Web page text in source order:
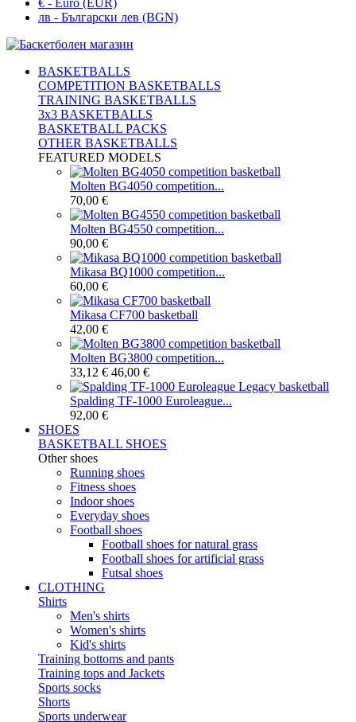
лв - Български лев (BGN)
BASKETBALLS
COMPETITION BASKETBALLS
TRAINING BASKETBALLS
3x3 BASKETBALLS
BASKETBALL PACKS
OTHER BASKETBALLS
FEATURED MODELS
Molten BG4050 competition...
70,00 €
Molten BG4550 competition...
90,00 €
Mikasa BQ1000 competition...
60,00 €
Mikasa CF700 basketball
42,00 €
Molten BG3800 competition...
33,12 € 46,00 €
Spalding TF-1000 Euroleague...
92,00 €
SHOES
BASKETBALL SHOES
Other shoes
Running shoes
Fitness shoes
Indoor shoes
Everyday shoes
Football shoes
Football shoes for natural grass
Football shoes for artificial grass
Futsal shoes
CLOTHING
Shirts
Men's shirts
Women's shirts
Kid's shirts
Training bottoms and pants
Training tops and Jackets
Sports socks
Shorts
Sports underwear